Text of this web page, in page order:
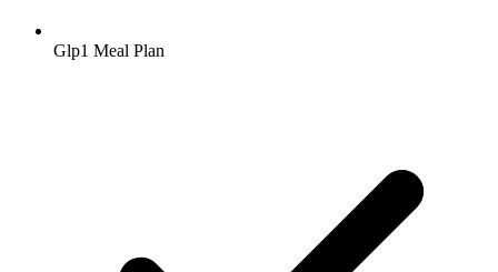
Glp1 Meal Plan